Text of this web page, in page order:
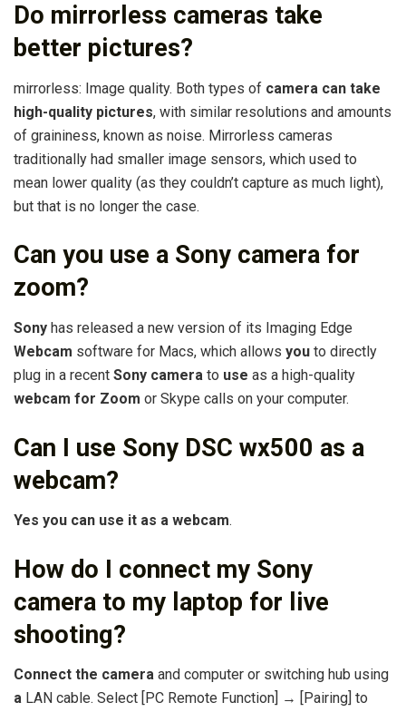
Do mirrorless cameras take
better pictures?
mirrorless: Image quality. Both types of camera can take
high-quality pictures, with similar resolutions and amounts
of graininess, known as noise. Mirrorless cameras
traditionally had smaller image sensors, which used to
mean lower quality (as they couldn’t capture as much light),
but that is no longer the case.
Can you use a Sony camera for
zoom?
Sony has released a new version of its Imaging Edge
Webcam software for Macs, which allows you to directly
plug in a recent Sony camera to use as a high-quality
webcam for Zoom or Skype calls on your computer.
Can I use Sony DSC wx500 as a
webcam?
Yes you can use it as a webcam.
How do I connect my Sony
camera to my laptop for live
shooting?
Connect the camera and computer or switching hub using
a LAN cable. Select [PC Remote Function] → [Pairing] to